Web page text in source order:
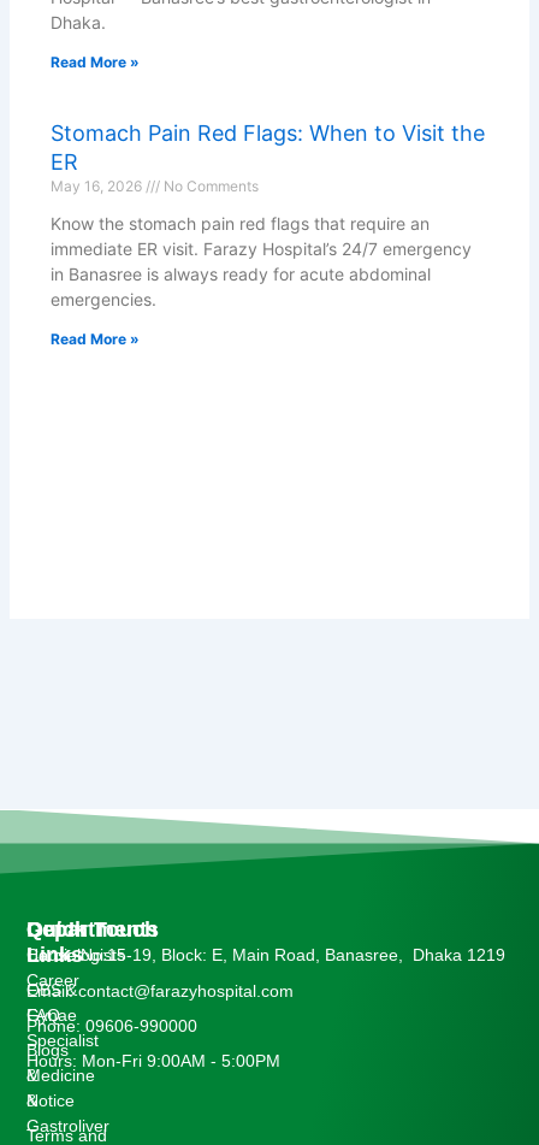
Dhaka.
Read More »
Stomach Pain Red Flags: When to Visit the
ER
May 16, 2026 No Comments
Know the stomach pain red flags that require an
immediate ER visit. Farazy Hospital’s 24/7 emergency
in Banasree is always ready for acute abdominal
emergencies.
Read More »
Departments
Cardiologists
OBS &
Gynae
Specialist
Medicine
&
Gastroliver
Quick
Links
Career
FAQ
Blogs
&
Notice
Terms and
Get In Touch
House No:15-19, Block: E, Main Road, Banasree, Dhaka 1219
Email: contact@farazyhospital.com
Phone: 09606-990000
Hours: Mon-Fri 9:00AM - 5:00PM